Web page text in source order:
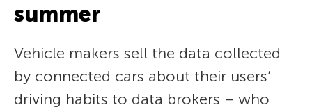
summer
Vehicle makers sell the data collected
by connected cars about their users’
driving habits to data brokers – who